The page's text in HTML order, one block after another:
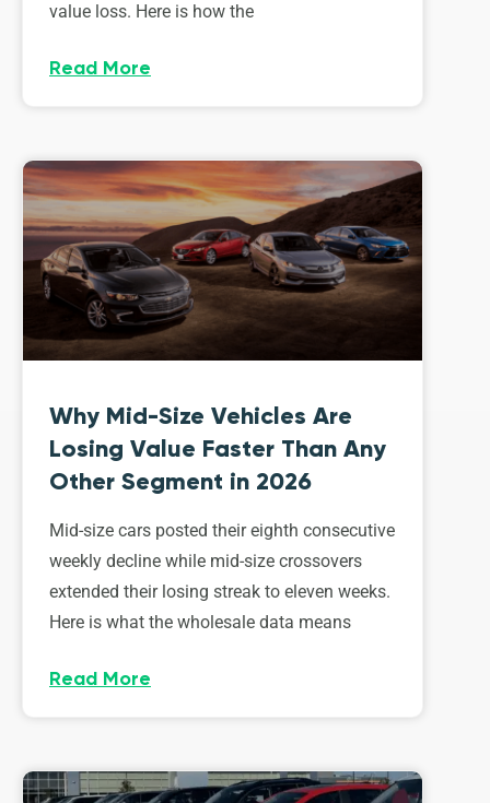
value loss. Here is how the
Read More
Why Mid-Size Vehicles Are
Losing Value Faster Than Any
Other Segment in 2026
Mid-size cars posted their eighth consecutive
weekly decline while mid-size crossovers
extended their losing streak to eleven weeks.
Here is what the wholesale data means
Read More